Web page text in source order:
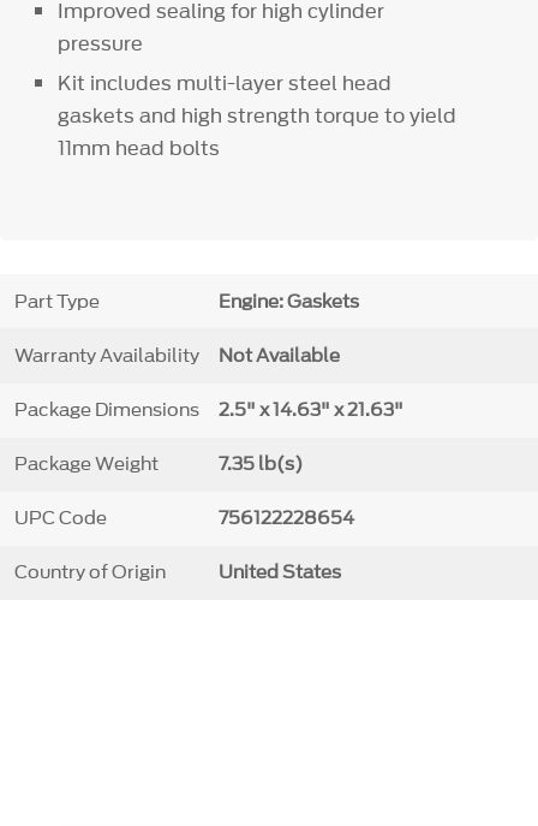
Improved sealing for high cylinder
pressure
Kit includes multi-layer steel head
gaskets and high strength torque to yield
11mm head bolts
Part Type Engine: Gaskets
Warranty Availability Not Available
Package Dimensions 2.5" x 14.63" x 21.63"
Package Weight 7.35 lb(s)
UPC Code 756122228654
Country of Origin United States